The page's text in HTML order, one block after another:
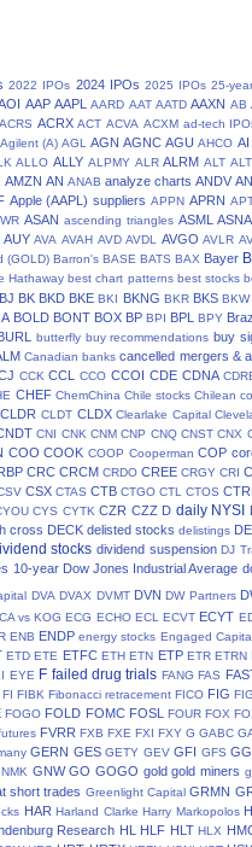
2022 IPOs 2024 IPOs 2025 IPOs 25-
AAP AAPL AARD AAT AATD AAXN AB
ACRS ACRX ACT ACVA ACXM ad-tech
Agilent (A) AGL AGN AGNC AGU AHCO AI
ALLO ALLY ALPMY ALR ALRM ALT
AMZN AN ANAB analyze charts ANDV
Apple (AAPL) suppliers APPN APRN
ASAN ascending triangles ASML ASNA
AUY AVA AVAH AVD AVDL AVGO AVLR
(GOLD) Barron's BASE BATS BAX Bayer
Hathaway best chart patterns best stocks
BJ BK BKD BKE BKI BKNG BKR BKS BKW
BOLD BONT BOX BP BPI BPL BPY
butterfly buy recommendations buy
Canadian banks cancelled mergers &
CCK CCL CCO CCOI CDE CDNA
CHEF ChemChina Chile stocks Chilean
CLDR CLDT CLDX Clearlake Capital
CNI CNK CNM CNP CNQ CNST CNX
COO COOK COOP Cooperman COP
CRC CRCM CRDO CREE CRGY CRI
CSX CTAS CTB CTGO CTL CTOS
CYS CYTK CZR CZZ D daily NYSI
cross DECK delisted stocks delistings
stocks dividend suspension DJ
10-year Dow Jones Industrial Average
DVA DVAX DVMT DVN DW Partners
vs KOG ECG ECHO ECL ECVT ECYT
ENB ENDP energy stocks Engaged
ETD ETE ETFC ETH ETN ETP ETR ETRN
EYE F failed drug trials FANG FAS
FI FIBK Fibonacci retracement FICO FIG
FOGO FOLD FOMC FOSL FOUR FOX
FVRR FXB FXE FXI FXY G GABC
GERN GES GETY GEV GFI GFS GG
GNW GO GOGO gold gold miners
short trades Greenlight Capital GRMN
HAR Harland Clarke Harry Markopolos
Research HL HLF HLT HLX